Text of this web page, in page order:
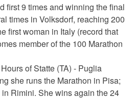
first 9 times and winning the final
times in Volksdorf, reaching 200
first woman in Italy (record that
member of the 100 Marathon
of Statte (TA) - Puglia
she runs the Marathon in Pisa;
Rimini. She wins again the 24